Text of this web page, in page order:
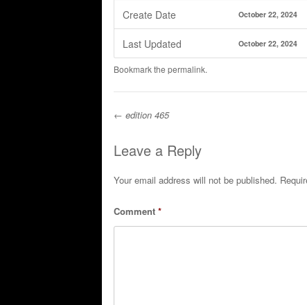
Create Date October 22, 2024
Last Updated October 22, 2024
Bookmark the permalink.
Post navigation
← edition 465
Leave a Reply
Your email address will not be published.
Comment *